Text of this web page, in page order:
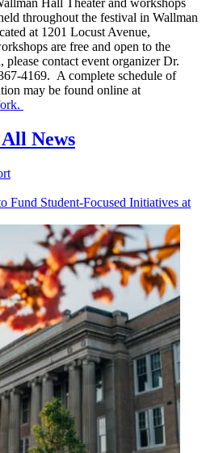
throughout the festival in Wallman
at 1201 Locust Avenue,
are free and open to the
contact event organizer Dr.
4169. A complete schedule of
may be found online at
News
Fund Student-Focused Initiatives at